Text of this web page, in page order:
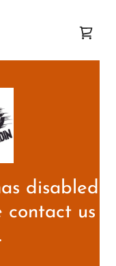
disabled
contact us